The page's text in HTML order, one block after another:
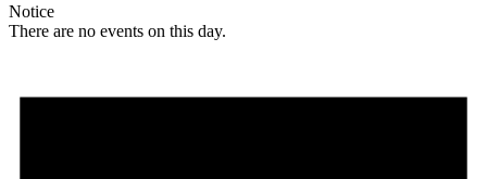
Notice
There are no events on this day.